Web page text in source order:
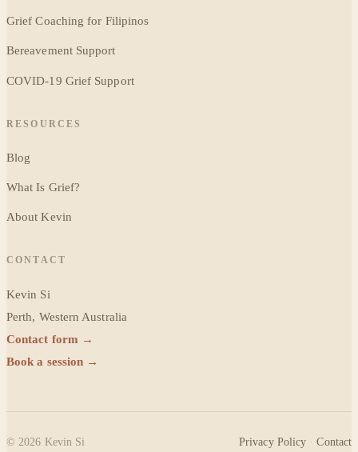
Grief Coaching for Filipinos
Bereavement Support
COVID-19 Grief Support
RESOURCES
Blog
What Is Grief?
About Kevin
CONTACT
Kevin Si
Perth, Western Australia
Contact form →
Book a session →
© 2026 Kevin Si Privacy Policy · Contact